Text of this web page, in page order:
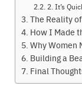
2. It’s
The Reality
How I Made
Why Women
Building a
Final